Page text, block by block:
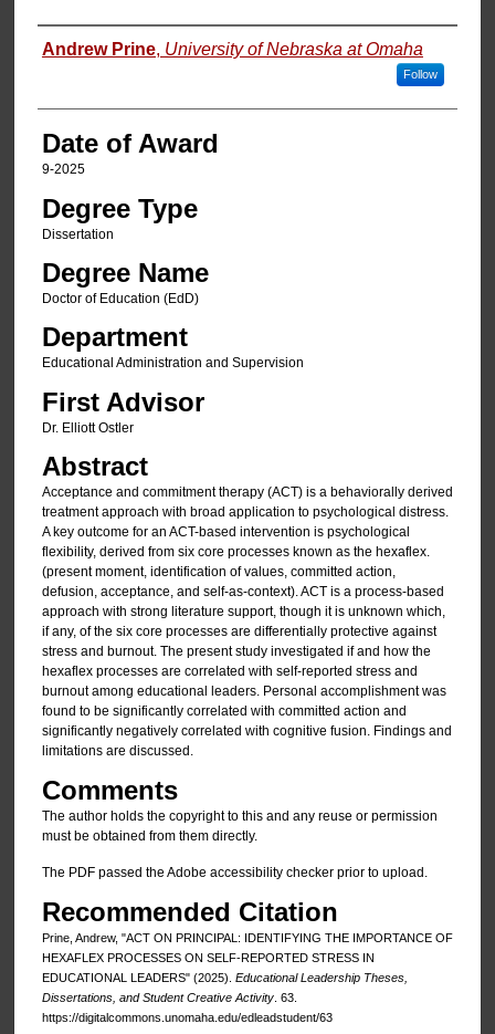
Author
Andrew Prine, University of Nebraska at Omaha
Follow
Date of Award
9-2025
Degree Type
Dissertation
Degree Name
Doctor of Education (EdD)
Department
Educational Administration and Supervision
First Advisor
Dr. Elliott Ostler
Abstract
Acceptance and commitment therapy (ACT) is a behaviorally derived
treatment approach with broad application to psychological distress.
A key outcome for an ACT-based intervention is psychological
flexibility, derived from six core processes known as the hexaflex.
(present moment, identification of values, committed action,
defusion, acceptance, and self-as-context). ACT is a process-based
approach with strong literature support, though it is unknown which,
if any, of the six core processes are differentially protective against
stress and burnout. The present study investigated if and how the
hexaflex processes are correlated with self-reported stress and
burnout among educational leaders. Personal accomplishment was
found to be significantly correlated with committed action and
significantly negatively correlated with cognitive fusion. Findings and
limitations are discussed.
Comments
The author holds the copyright to this and any reuse or permission
must be obtained from them directly.
The PDF passed the Adobe accessibility checker prior to upload.
Recommended Citation
Prine, Andrew, "ACT ON PRINCIPAL: IDENTIFYING THE IMPORTANCE OF
HEXAFLEX PROCESSES ON SELF-REPORTED STRESS IN
EDUCATIONAL LEADERS" (2025). Educational Leadership Theses,
Dissertations, and Student Creative Activity. 63.
https://digitalcommons.unomaha.edu/edleadstudent/63